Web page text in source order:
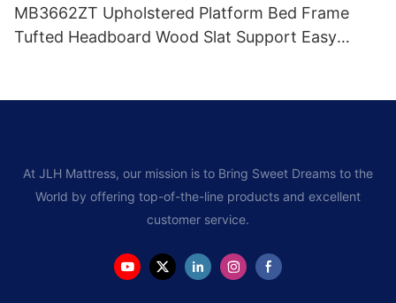
MB3662ZT Upholstered Platform Bed Frame
Tufted Headboard Wood Slat Support Easy
At JLH Mattress, our mission is to Bring Sweet Dreams to the
World by offering top-of-the-line products and excellent
customer service.